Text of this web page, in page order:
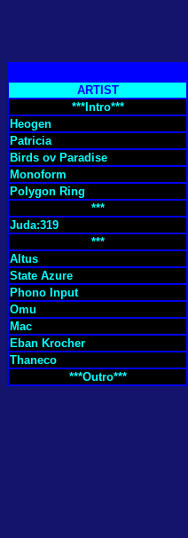
ARTIST
***Intro***
Heogen
Patricia
Birds ov Paradise
Monoform
Polygon Ring
***
Juda:319
***
Altus
State Azure
Phono Input
Omu
Mac
Eban Krocher
Thaneco
***Outro***